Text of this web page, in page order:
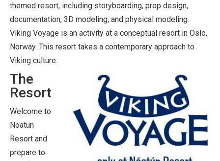
themed resort, including storyboarding, prop design,
documentation, 3D modeling, and physical modeling.
Viking Voyage is an activity at a conceptual resort in Oslo,
Norway. This resort takes a contemporary approach to
Viking culture.
The
Resort
Welcome to
Noatun
Resort and
prepare to